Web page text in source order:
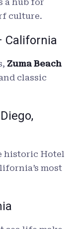
a hub for
culture.
California
Zuma Beach
classic
historic Hotel
most